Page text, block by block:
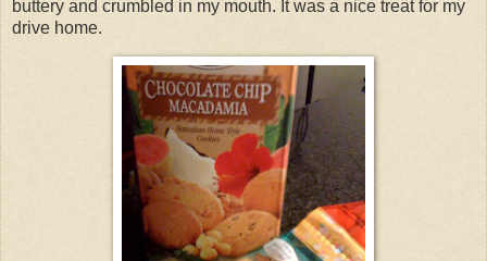
buttery and crumbled in my mouth. It was a nice treat for my
drive home.